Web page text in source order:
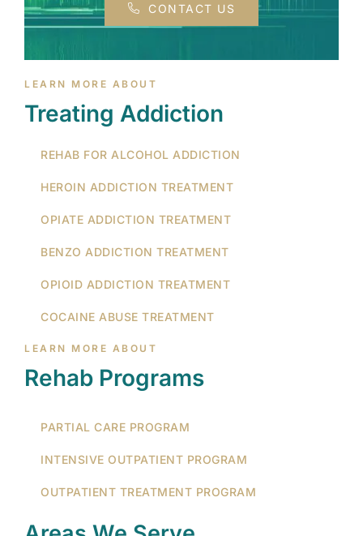
CONTACT US
LEARN MORE ABOUT
Treating Addiction
REHAB FOR ALCOHOL ADDICTION
HEROIN ADDICTION TREATMENT
OPIATE ADDICTION TREATMENT
BENZO ADDICTION TREATMENT
OPIOID ADDICTION TREATMENT
COCAINE ABUSE TREATMENT
LEARN MORE ABOUT
Rehab Programs
PARTIAL CARE PROGRAM
INTENSIVE OUTPATIENT PROGRAM
OUTPATIENT TREATMENT PROGRAM